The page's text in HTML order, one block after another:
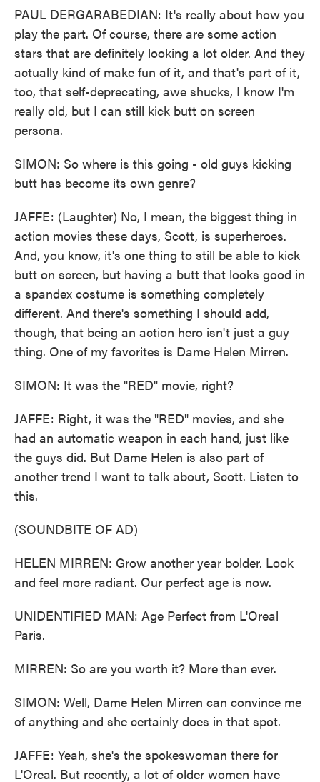
PAUL DERGARABEDIAN: It's really about how you
play the part. Of course, there are some action
stars that are definitely looking a lot older. And they
actually kind of make fun of it, and that's part of it,
too, that self-deprecating, awe shucks, I know I'm
really old, but I can still kick butt on screen
persona.
SIMON: So where is this going - old guys kicking
butt has become its own genre?
JAFFE: (Laughter) No, I mean, the biggest thing in
action movies these days, Scott, is superheroes.
And, you know, it's one thing to still be able to kick
butt on screen, but having a butt that looks good in
a spandex costume is something completely
different. And there's something I should add,
though, that being an action hero isn't just a guy
thing. One of my favorites is Dame Helen Mirren.
SIMON: It was the "RED" movie, right?
JAFFE: Right, it was the "RED" movies, and she
had an automatic weapon in each hand, just like
the guys did. But Dame Helen is also part of
another trend I want to talk about, Scott. Listen to
this.
(SOUNDBITE OF AD)
HELEN MIRREN: Grow another year bolder. Look
and feel more radiant. Our perfect age is now.
UNIDENTIFIED MAN: Age Perfect from L'Oreal
Paris.
MIRREN: So are you worth it? More than ever.
SIMON: Well, Dame Helen Mirren can convince me
of anything and she certainly does in that spot.
JAFFE: Yeah, she's the spokeswoman there for
L'Oreal. But recently, a lot of older women have